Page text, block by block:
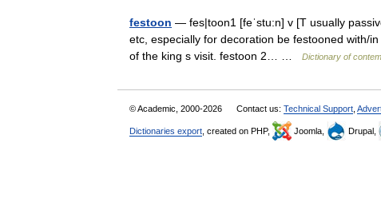
festoon — fes|toon1 [feˈstu:n] v [T usually
etc, especially for decoration be festooned with/
of the king s visit. festoon 2… …
Dictionary of
© Academic, 2000-2026 Contact us: Technical Support
Dictionaries export , created on PHP, Joomla, Drupal,